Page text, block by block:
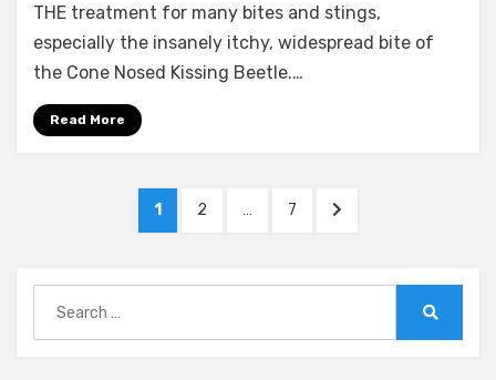
and
Differentials
Herb
THE treatment for many bites and stings,
especially the insanely itchy, widespread bite of
the Cone Nosed Kissing Beetle.…
Read More
pagination
PAGE
1 PAGE
2 … PAGE
7
NEXT
for: